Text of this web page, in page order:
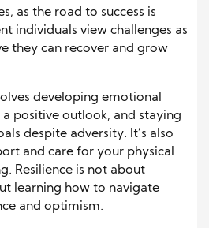
as the road to success is
individuals view challenges as
they can recover and grow
developing emotional
positive outlook, and staying
despite adversity. It’s also
and care for your physical
Resilience is not about
learning how to navigate
and optimism.